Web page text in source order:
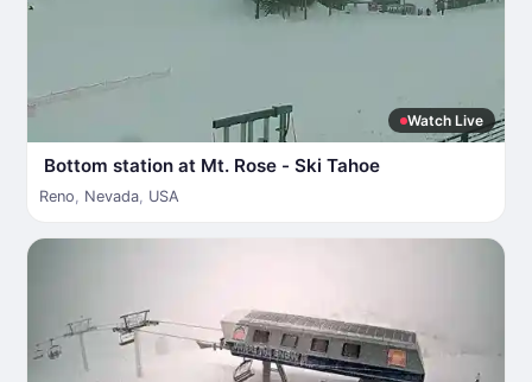
Watch Live
Bottom station at Mt. Rose - Ski Tahoe
Reno, Nevada, USA